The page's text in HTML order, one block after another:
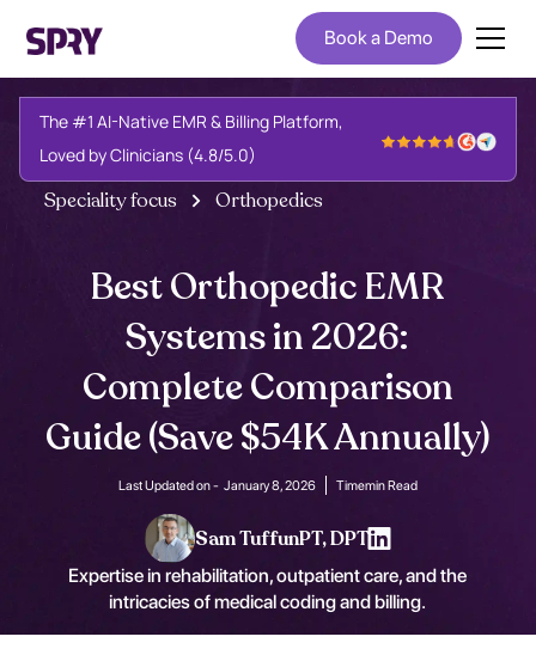
Book a Demo
The #1 AI-Native EMR & Billing Platform,
Loved by Clinicians (4.8/5.0)
Speciality focus Orthopedics
Best Orthopedic EMR
Systems in 2026:
Complete Comparison
Guide (Save $54K Annually)
Last Updated on - January 8, 2026 Timemin Read
Sam TuffunPT, DPT
Expertise in rehabilitation, outpatient care, and the
intricacies of medical coding and billing.